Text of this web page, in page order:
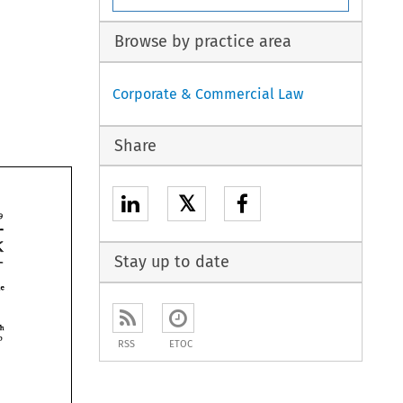
which
so
Browse by practice area
Corporate & Commercial Law
Share
𝕏
Stay up to date
RSS ETOC